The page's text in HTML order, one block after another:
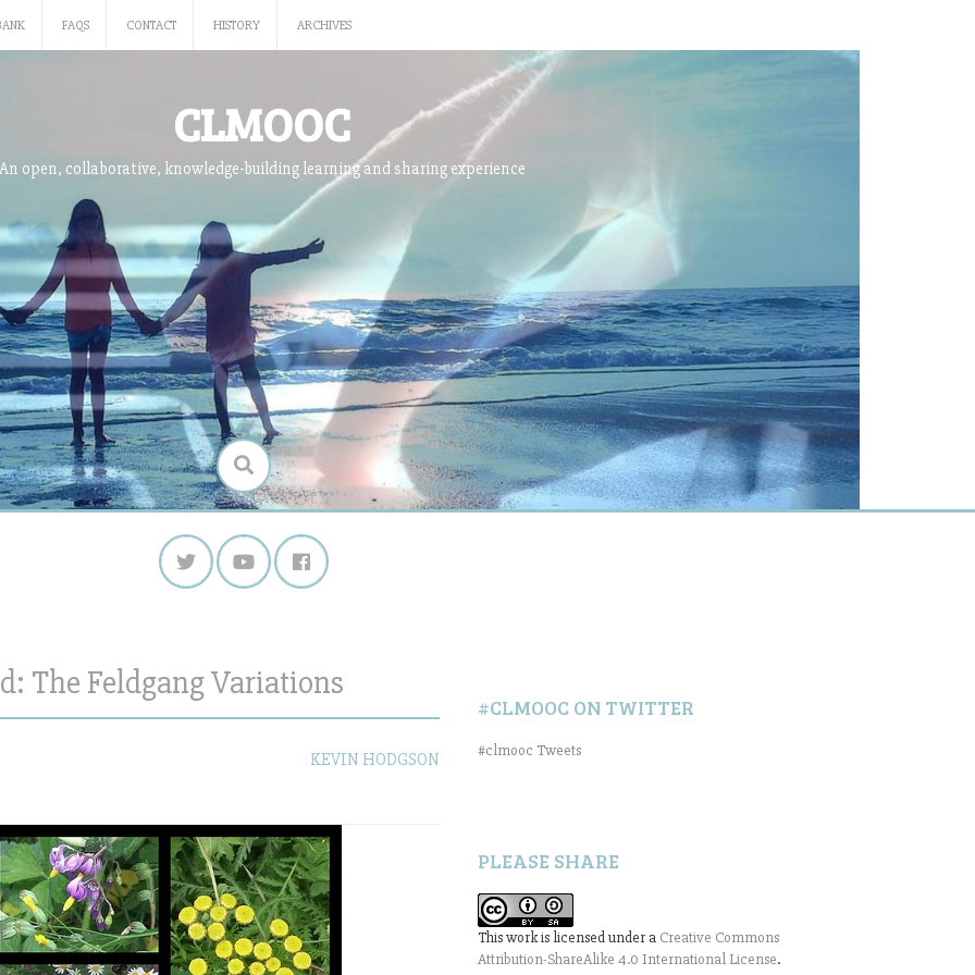
FAQS CONTACT HISTORY ARCHIVES
CLMOOC
An open, collaborative, knowledge-building learning and sharing experience
The Feldgang Variations
KEVIN HODGSON
#CLMOOC ON TWITTER
#clmooc Tweets
PLEASE SHARE
This work is licensed under a Creative Commons
Attribution-ShareAlike 4.0 International License.